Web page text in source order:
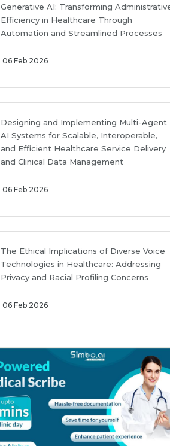
Generative AI: Transforming
Efficiency in Healthcare Through
Automation and Streamlined Processes
06 Feb 2026
Designing and Implementing Multi-Agent
AI Systems for Scalable, Interoperable,
and Efficient Healthcare Service Delivery
and Clinical Data Management
06 Feb 2026
The Ethical Implications of Diverse Voice
Technologies in Healthcare: Addressing
Privacy and Racial Profiling Concerns
06 Feb 2026